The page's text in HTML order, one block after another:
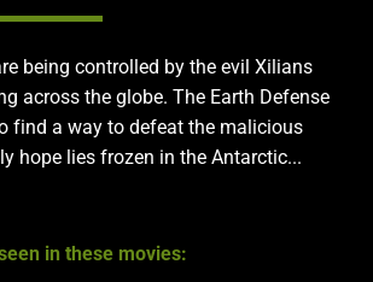
being controlled by the evil Xilians
across the globe. The Earth Defense
find a way to defeat the malicious
hope lies frozen in the Antarctic...
in these movies: